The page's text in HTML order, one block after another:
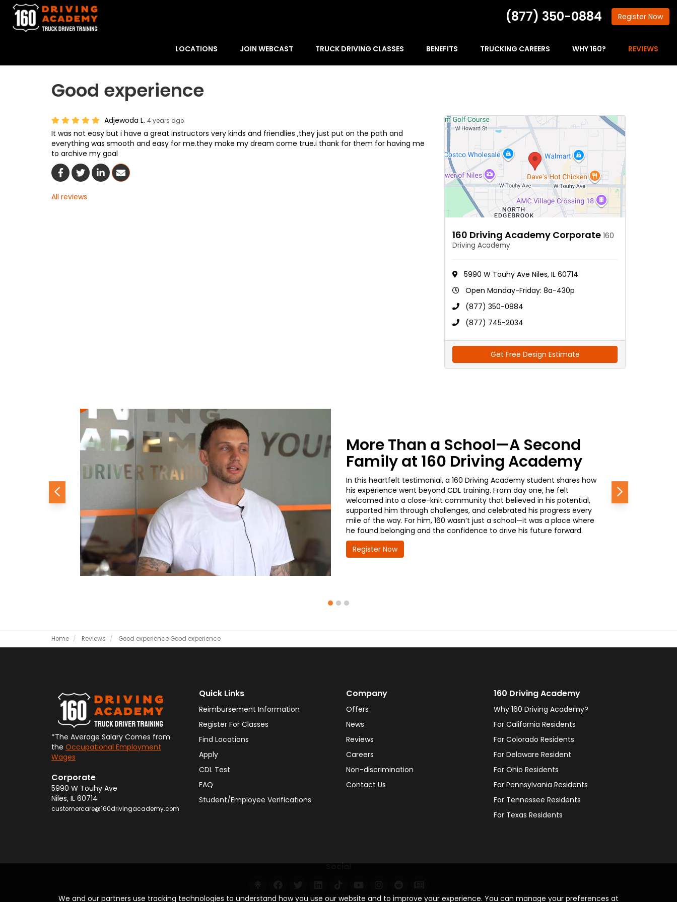
(877) 350-0884 Register Now
LOCATIONS JOIN WEBCAST TRUCK DRIVING CLASSES BENEFITS TRUCKING CAREERS WHY 160? REVIEWS
Good experience
Adjewoda L. 4 years ago
It was not easy but i have a great instructors very kinds and friendlies ,they just put on the path and
everything was smooth and easy for me.they make my dream come true.i thank for them for having me
to archive my goal
Share On Facebook
Share On Twitter
Share On LinkedIn
Share Via Email
All reviews
160 Driving Academy Corporate 160
Driving Academy
5990 W Touhy Ave Niles, IL 60714
Open Monday-Friday: 8a-430p
(877) 350-0884
(877) 745-2034
Get Free Design Estimate
More Than a School—A Second
Family at 160 Driving Academy
In this heartfelt testimonial, a 160 Driving Academy student shares how
his experience went beyond CDL training. From day one, he felt
welcomed into a close-knit community that believed in his potential,
supported him through challenges, and celebrated his progress every
mile of the way. For him, 160 wasn’t just a school—it was a place where
he found belonging and the confidence to drive his future forward.
Register Now
Previous Next
Home Reviews Good experience Good experience
We and our partners use tracking technologies to understand how you use our website and to improve your experience. You can manage your preferences at
*The Average Salary Comes from
the Occupational Employment
Wages
Corporate
5990 W Touhy Ave
Niles, IL 60714
customercare@160drivingacademy.com
Quick Links
Reimbursement Information
Register For Classes
Find Locations
Apply
CDL Test
FAQ
Student/Employee Verifications
Company
Offers
News
Reviews
Careers
Non-discrimination
Contact Us
160 Driving Academy
Why 160 Driving Academy?
For California Residents
For Colorado Residents
For Delaware Resident
For Ohio Residents
For Pennsylvania Residents
For Tennessee Residents
For Texas Residents
Social